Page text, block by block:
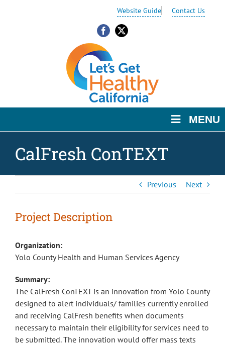
Website Guide Contact Us
Facebook
X
MENU
CalFresh ConTEXT
Previous Next
Project Description
Organization:
Yolo County Health and Human Services Agency
Summary:
The CalFresh ConTEXT is an innovation from Yolo County
designed to alert individuals/ families currently enrolled
and receiving CalFresh benefits when documents
necessary to maintain their eligibility for services need to
be submitted. The innovation would offer mass texts